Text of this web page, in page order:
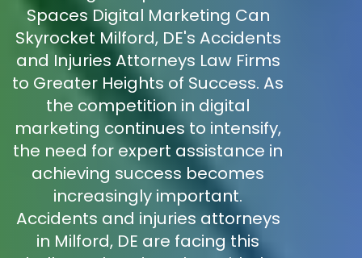
Spaces Digital Marketing Can
Skyrocket Milford, DE's Accidents
and Injuries Attorneys Law Firms
to Greater Heights of Success. As
the competition in digital
marketing continues to intensify,
the need for expert assistance in
achieving success becomes
increasingly important.
Accidents and injuries attorneys
in Milford, DE are facing this